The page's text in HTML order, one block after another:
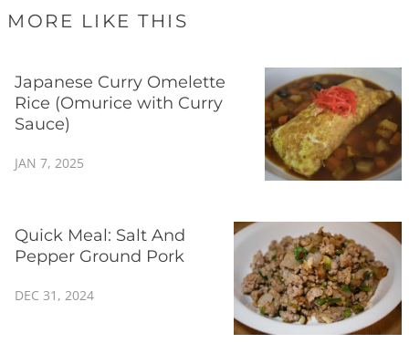
MORE LIKE THIS
Japanese Curry Omelette
Rice (Omurice with Curry
Sauce)
JAN 7, 2025
Quick Meal: Salt And
Pepper Ground Pork
DEC 31, 2024